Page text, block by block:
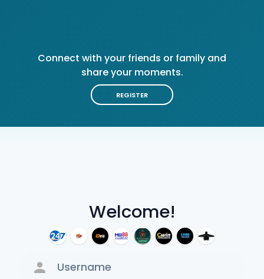
Welcome!
Connect with your friends or family and
share your moments.
REGISTER